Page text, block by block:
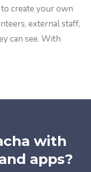
create your own
external staff,
can see. With
with
apps?